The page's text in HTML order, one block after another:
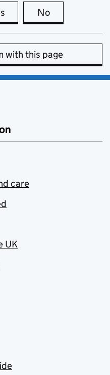
this page is useful
No
with this page
care
UK